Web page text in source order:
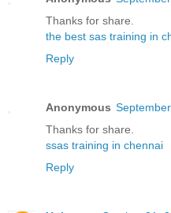
Thanks for share.
the best sas training in
Reply
Anonymous
Thanks for share.
ssas training in chennai
Reply